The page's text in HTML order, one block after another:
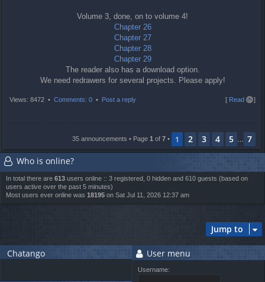
Volume 3, done, on to volume 4!
Chapter 26
Chapter 27
Chapter 28
Chapter 29
The reader also has a download option.
We need redrawers for several projects. Please apply!
Views: 8472 • Comments: 0 • Post a reply [ Read all]T
35 announcements • Page 1 of 7 • 1 2 3 4 5
7
Who is online?
In total there are 613 users online :: 3 registered, 0 hidden and 610 guests (based on
users active over the past 5 minutes)
Most users ever online was 18195 on Sat Jul 11, 2026 12:37 am
Jump to
Chatango User menu
Username: